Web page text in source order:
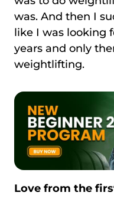
was. And then I
like I was looking
years and only
weightlifting.
Love from the